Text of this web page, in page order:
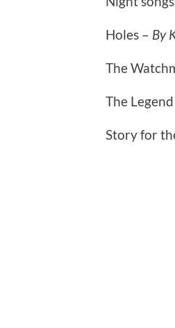
Holes – By
The
The
Story for